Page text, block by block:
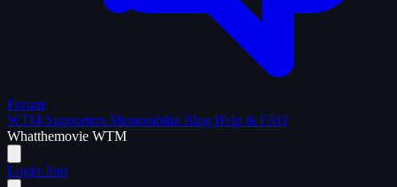
Forum
WTM Supporters Memorabilia Blog Help & FAQ
Whatthemovie WTM
Login Join